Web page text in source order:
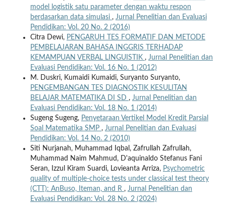
model logistik satu parameter dengan waktu respon
berdasarkan data simulasi , Jurnal Penelitian dan Evaluasi
Pendidikan: Vol. 20 No. 2 (2016)
Citra Dewi, PENGARUH TES FORMATIF DAN METODE
PEMBELAJARAN BAHASA INGGRIS TERHADAP
KEMAMPUAN VERBAL LINGUISTIK , Jurnal Penelitian dan
Evaluasi Pendidikan: Vol. 16 No. 1 (2012)
M. Duskri, Kumaidi Kumaidi, Suryanto Suryanto,
PENGEMBANGAN TES DIAGNOSTIK KESULITAN
BELAJAR MATEMATIKA DI SD , Jurnal Penelitian dan
Evaluasi Pendidikan: Vol. 18 No. 1 (2014)
Sugeng Sugeng, Penyetaraan Vertikel Model Kredit Parsial
Soal Matematika SMP , Jurnal Penelitian dan Evaluasi
Pendidikan: Vol. 14 No. 2 (2010)
Siti Nurjanah, Muhammad Iqbal, Zafrullah Zafrullah,
Muhammad Naim Mahmud, D'aquinaldo Stefanus Fani
Seran, Izzul Kiram Suardi, Lovieanta Arriza, Psychometric
quality of multiple-choice tests under classical test theory
(CTT): AnBuso, Iteman, and R , Jurnal Penelitian dan
Evaluasi Pendidikan: Vol. 28 No. 2 (2024)